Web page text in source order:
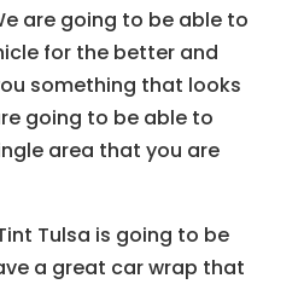
are going to be able to
for the better and
something that looks
going to be able to
area that you are
Tulsa is going to be
a great car wrap that